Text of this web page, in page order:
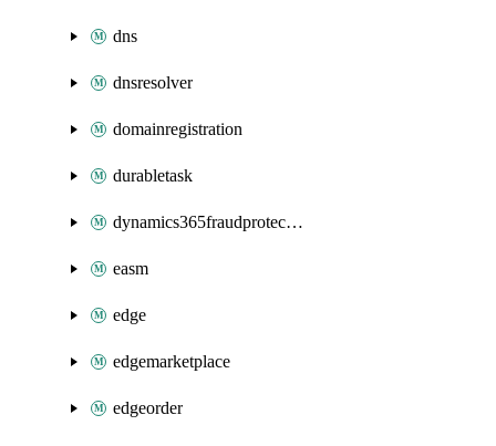
dns
dnsresolver
domainregistration
durabletask
dynamics365fraudprotection
easm
edge
edgemarketplace
edgeorder